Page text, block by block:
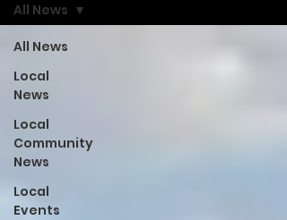
All News
Local
News
Local
Community
News
Local
Events
All News